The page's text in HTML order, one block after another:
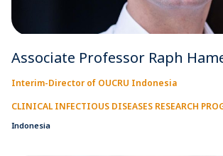
Associate Professor Raph
Interim-Director of OUCRU Indonesia
CLINICAL INFECTIOUS DISEASES RESEARCH
Indonesia